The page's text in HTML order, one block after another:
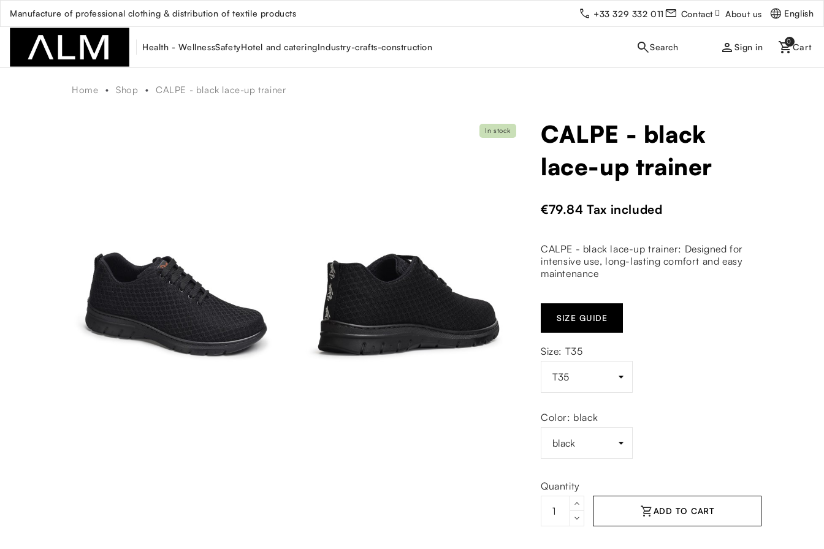
Manufacture of professional clothing & distribution of textile products +33 329 332 011 Contact About us English
Health - WellnessSafetyHotel and cateringIndustry-crafts-construction personSign in
Home Shop CALPE - black lace-up trainer
In stock
CALPE - black
lace-up trainer
€79.84Tax included
CALPE - black lace-up trainer: Designed for
intensive use, long-lasting comfort and easy
maintenance
SIZE GUIDE
Size: T35
Color: black
Quantity
shopping_cartADD TO CART